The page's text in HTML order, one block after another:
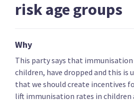
Key policies Alcohol and drugs
Te Pāti Māori
Increase funding for Te Aka Whai
risk age groups
Why
This party says that
children, have dropped and this is
that we should create incentives
lift immunisation rates in children